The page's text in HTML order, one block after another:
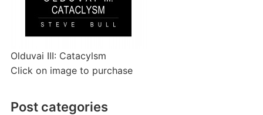
Olduvai III: Catacylsm
Click on image to purchase
Post categories